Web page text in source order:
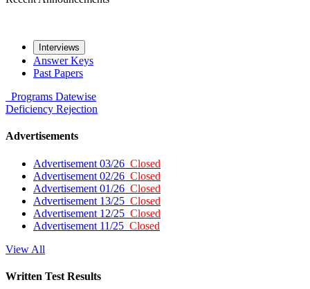
Interviews
Answer Keys
Past Papers
Programs Datewise
Deficiency Rejection
Advertisements
Advertisement 03/26 Closed
Advertisement 02/26 Closed
Advertisement 01/26 Closed
Advertisement 13/25 Closed
Advertisement 12/25 Closed
Advertisement 11/25 Closed
View All
Written Test Results